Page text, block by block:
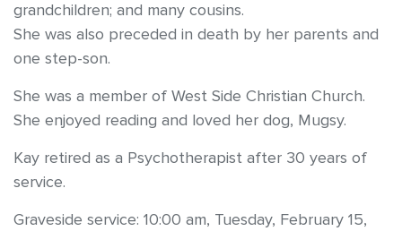
grandchildren; and many cousins.
She was also preceded in death by her parents and
one step-son.
She was a member of West Side Christian Church.
She enjoyed reading and loved her dog, Mugsy.
Kay retired as a Psychotherapist after 30 years of
service.
Graveside service: 10:00 am, Tuesday, February 15,